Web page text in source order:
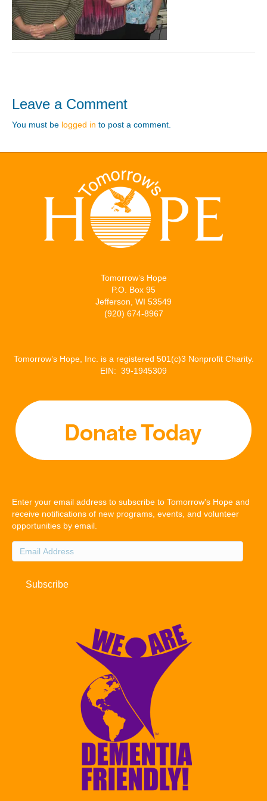
Leave a Comment
You must be logged in to post a comment.
Tomorrow’s Hope
P.O. Box 95
Jefferson, WI 53549
(920) 674-8967
Tomorrow’s Hope, Inc. is a registered 501(c)3 Nonprofit Charity.
EIN: 39-1945309
Enter your email address to subscribe to Tomorrow's Hope and
receive notifications of new programs, events, and volunteer
opportunities by email.
Email
Address
Subscribe